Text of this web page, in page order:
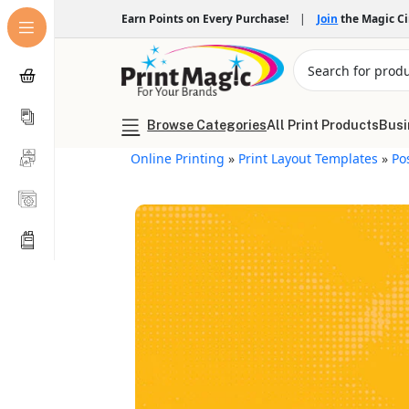
Earn Points on Every Purchase! | Join the Magic
Browse CategoriesAll Print Products
Online Printing » Print Layout Templates »